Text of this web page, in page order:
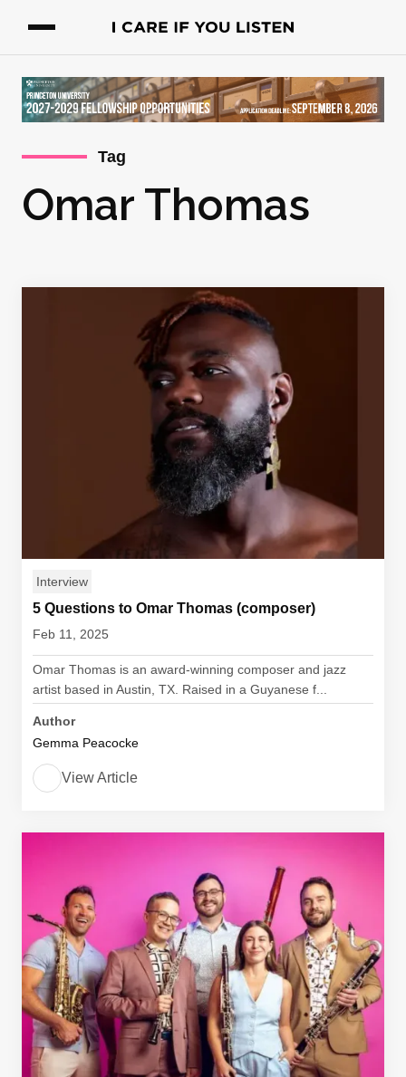
Tag
Omar Thomas
Interview
5 Questions to Omar Thomas (composer)
Feb 11, 2025
Omar Thomas is an award-winning composer and jazz
artist based in Austin, TX. Raised in a Guyanese f...
Author
Gemma Peacocke
View Article